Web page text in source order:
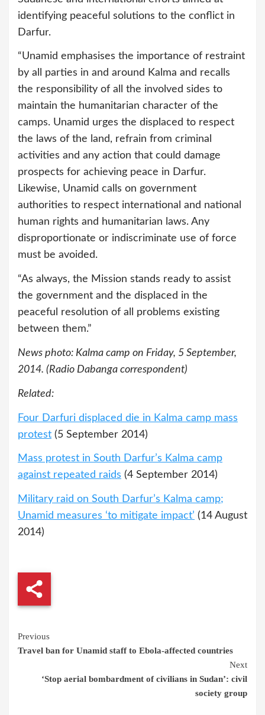
identifying peaceful solutions to the conflict in
Darfur.
“Unamid emphasises the importance of restraint
by all parties in and around Kalma and recalls
the responsibility of all the involved sides to
maintain the humanitarian character of the
camps. Unamid urges the displaced to respect
the laws of the land, refrain from criminal
activities and any action that could damage
prospects for achieving peace in Darfur.
Likewise, Unamid calls on government
authorities to respect international and national
human rights and humanitarian laws. Any
disproportionate or indiscriminate use of force
must be avoided.
“As always, the Mission stands ready to assist
the government and the displaced in the
peaceful resolution of all problems existing
between them.”
News photo: Kalma camp on Friday, 5 September,
2014. (Radio Dabanga correspondent)
Related:
Four Darfuri displaced die in Kalma camp mass
protest (5 September 2014)
Mass protest in South Darfur’s Kalma camp
against repeated raids (4 September 2014)
Military raid on South Darfur’s Kalma camp;
Unamid measures ‘to mitigate impact’ (14 August
2014)
Continue
Reading
Previous
Travel ban for Unamid staff to Ebola-affected countries
Next
‘Stop aerial bombardment of civilians in Sudan’: civil
society group